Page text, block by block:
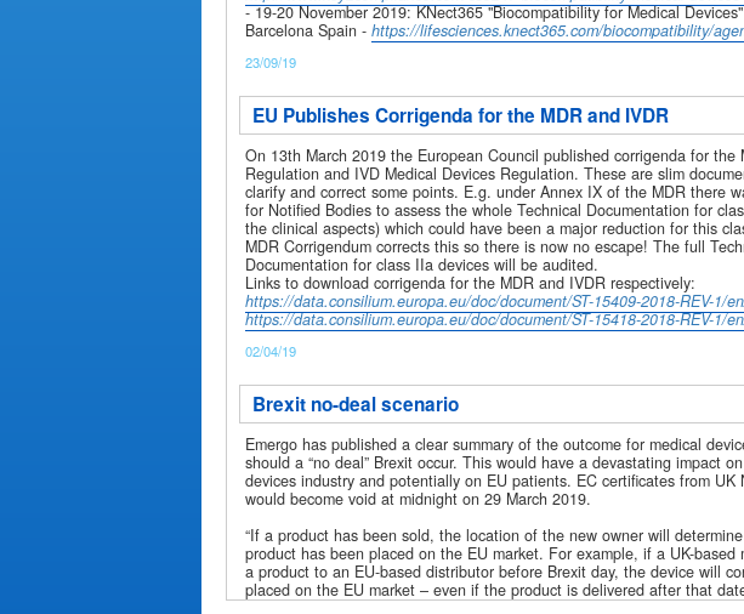
- 19-20 November 2019: KNect365 "Biocompatibility for Medical
Barcelona Spain -https://lifesciences.knect365.com/biocompatibility/
23/09/19
EU Publishes Corrigenda for the MDR and IVDR
On 13th March 2019 the European Council published corrigenda for the
Regulation and IVD Medical Devices Regulation. These are slim
clarify and correct some points. E.g. under Annex IX of the MDR there
for Notified Bodies to assess the whole Technical Documentation for
the clinical aspects) which could have been a major reduction for this
MDR Corrigendum corrects this so there is now no escape! The full
Documentation for class IIa devices will be audited.
Links to download corrigenda for the MDR and IVDR respectively:
https://data.consilium.europa.eu/doc/document/ST-15409-2018-REV-1/
https://data.consilium.europa.eu/doc/document/ST-15418-2018-REV-1/
02/04/19
Brexit no-deal scenario
Emergo has published a clear summary of the outcome for medical
should a “no deal” Brexit occur. This would have a devastating impact
devices industry and potentially on EU patients. EC certificates from UK
would become void at midnight on 29 March 2019.
“If a product has been sold, the location of the new owner will
product has been placed on the EU market. For example, if a UK-based
a product to an EU-based distributor before Brexit day, the device will
placed on the EU market – even if the product is delivered after that